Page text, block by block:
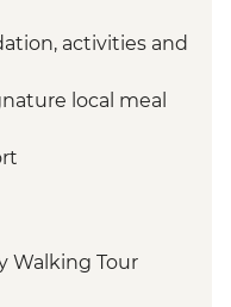
activities and
local meal
Walking Tour